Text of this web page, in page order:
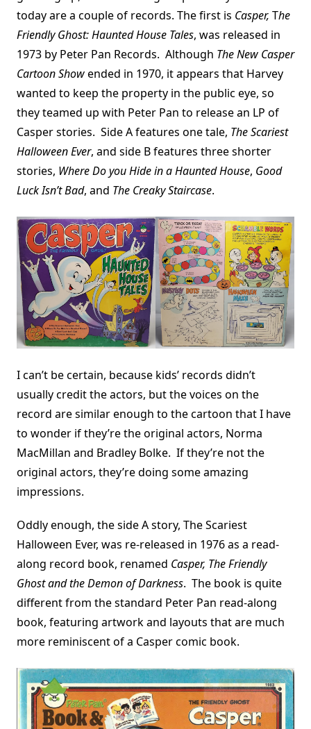
today are a couple of records. The first is Casper, The
Friendly Ghost: Haunted House Tales, was released in
1973 by Peter Pan Records. Although The New Casper
Cartoon Showended in 1970, it appears that Harvey
wanted to keep the property in the public eye, so
they teamed up with Peter Pan to release an LP of
Casper stories. Side A features one tale, The Scariest
Halloween Ever, and side B features three shorter
stories, Where Do you Hide in a Haunted House, Good
Luck Isn’t Bad, and The Creaky Staircase.
I can’t be certain, because kids’ records didn’t
usually credit the actors, but the voices on the
record are similar enough to the cartoon that I have
to wonder if they’re the original actors, Norma
MacMillan and Bradley Bolke. If they’re not the
original actors, they’re doing some amazing
impressions.
Oddly enough, the side A story, The Scariest
Halloween Ever, was re-released in 1976 as a read-
along record book, renamed Casper, The Friendly
Ghost and the Demon of Darkness. The book is quite
different from the standard Peter Pan read-along
book, featuring artwork and layouts that are much
more reminiscent of a Casper comic book.